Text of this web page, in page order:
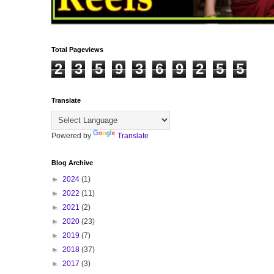
Total Pageviews
2 3 5 9 3 6 9 2 5 5
Translate
Powered by Translate
Blog Archive
► 2024 (1)
► 2022 (11)
► 2021 (2)
► 2020 (23)
► 2019 (7)
► 2018 (37)
► 2017 (3)